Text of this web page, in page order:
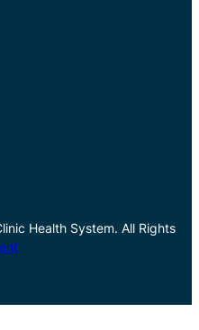
Health System. All Rights